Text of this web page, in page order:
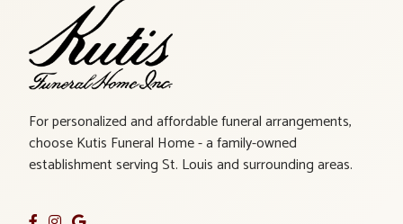
For personalized and affordable funeral arrangements,
choose Kutis Funeral Home - a family-owned
establishment serving St. Louis and surrounding areas.